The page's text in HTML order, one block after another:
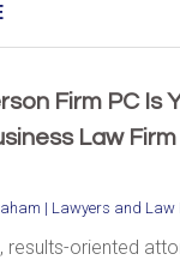
Firm PC Is
Law
| Lawyers and Law
results-oriented